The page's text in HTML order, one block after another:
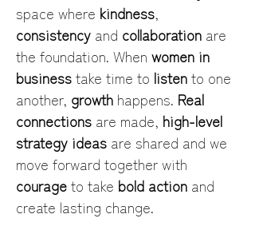
space where kindness,
consistency and collaboration are
the foundation. When women in
business take time to listen to one
another, growth happens. Real
connections are made, high-level
strategy ideas are shared and we
move forward together with
courage to take bold action and
create lasting change.